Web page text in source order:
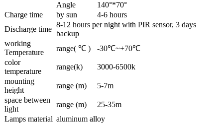
Angle
140°*70°
Charge time
by sun
4-6 hours
Discharge time
8-12 hours per night with PIR sensor, 3 days
backup
working
Temperature
range( ℃ )
-30℃~+70℃
color
temperature
range(k)
3000-6500k
mounting
height
range (m)
5-7m
space between
light
range (m)
25-35m
Lamps material aluminum alloy